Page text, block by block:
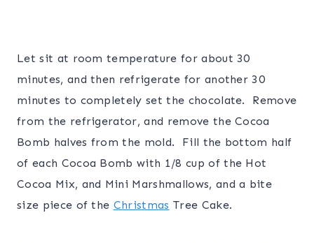
Let sit at room temperature for about 30
minutes, and then refrigerate for another 30
minutes to completely set the chocolate. Remove
from the refrigerator, and remove the Cocoa
Bomb halves from the mold. Fill the bottom half
of each Cocoa Bomb with 1/8 cup of the Hot
Cocoa Mix, and Mini Marshmallows, and a bite
size piece of the Christmas Tree Cake.